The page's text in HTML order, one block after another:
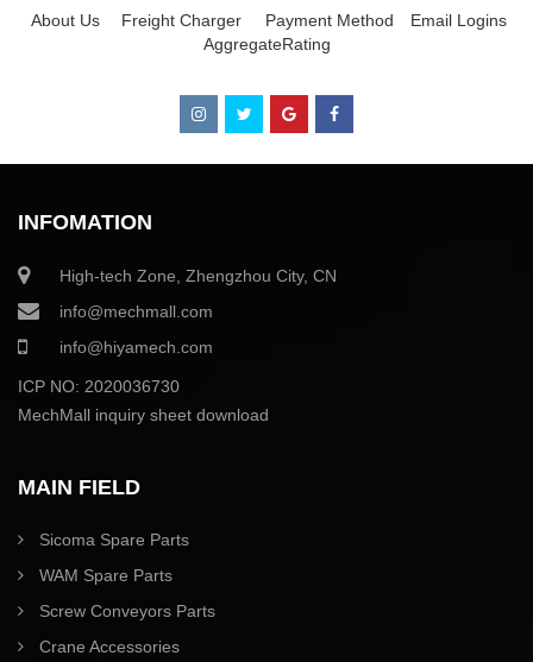
About Us Freight Charger Payment Method
Email Logins
AggregateRating
INFOMATION
High-tech Zone, Zhengzhou City, CN
info@mechmall.com
info@hiyamech.com
ICP NO: 2020036730
MechMall inquiry sheet download
MAIN FIELD
Sicoma Spare Parts
WAM Spare Parts
Screw Conveyors Parts
Crane Accessories